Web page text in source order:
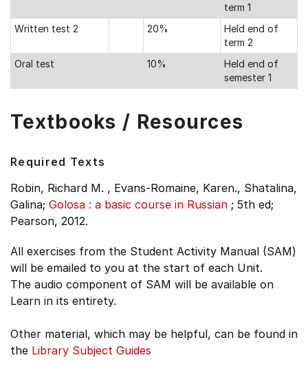
term 1
Written test 2
20%
Held end of
term 2
Oral test
10%
Held end of
semester 1
Textbooks / Resources
Required Texts
Robin, Richard M. , Evans-Romaine, Karen., Shatalina,
Galina; Golosa : a basic course in Russian ; 5th ed;
Pearson, 2012.
All exercises from the Student Activity Manual (SAM)
will be emailed to you at the start of each Unit.
The audio component of SAM will be available on
Learn in its entirety.
Other material, which may be helpful, can be found in
the Library Subject Guides